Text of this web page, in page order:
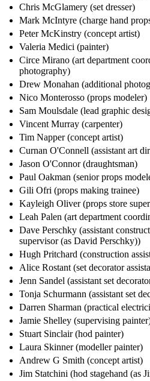
Chris McGlamery (set dresser)
Mark McIntyre (charge hand
Peter McKinstry (concept artist)
Valeria Medici (painter)
Circe Mirano (art department
photography)
Drew Monahan (additional
Nico Monterosso (props modeler)
Sam Moulsdale (lead graphic
Vincent Murray (carpenter)
Tim Napper (concept artist)
Curnan O'Connell (assistant art
Jason O'Connor (draughtsman)
Paul Oakman (senior props
Gili Ofri (props making trainee)
Kayleigh Oliver (props store
Leah Palen (art department
Dave Perschky (assistant
supervisor (as David Perschky))
Hugh Pritchard (construction
Alice Rostant (set decorator
Jenn Sandel (assistant set
Tonja Schurmann (assistant set
Darren Sharman (practical
Jamie Shelley (supervising
Stuart Sinclair (hod painter)
Laura Skinner (modeller painter)
Andrew G Smith (concept artist)
Jim Statchini (hod stagehand (as